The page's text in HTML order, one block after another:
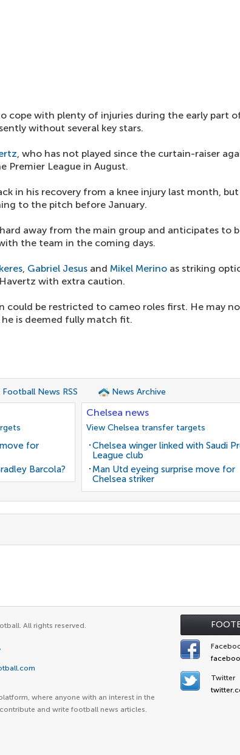
cope with plenty of injuries during the early part
without several key stars.
, who has not played since the curtain-raiser
Premier League in August.
in his recovery from a knee injury last month, but
to the pitch before January.
away from the main group and anticipates to
the team in the coming days.
, Gabriel Jesus and Mikel Merino as striking
with extra caution.
could be restricted to cameo roles first. He may
is deemed fully match fit.
Football News RSS News Archive
for
Barcola?
Chelsea news
View Chelsea transfer targets
Chelsea winger linked with Saudi
League club
Man Utd eyeing surprise move for
Chelsea striker
All rights reserved.
where anyone with an interest in the
and write football news articles.
Twitter